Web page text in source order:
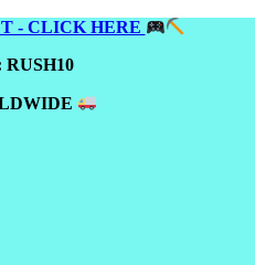
- CLICK HERE
RUSH10